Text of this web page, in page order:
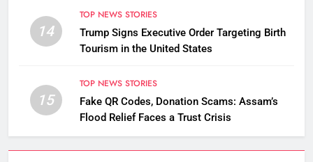
Chaturthi
14
TOP NEWS STORIES
Trump Signs Executive Order Targeting Birth
Tourism in the United States
15
TOP NEWS STORIES
Fake QR Codes, Donation Scams: Assam’s
Flood Relief Faces a Trust Crisis